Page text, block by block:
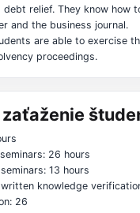
relief. They know how
and the business journal.
are able to exercise
proceedings.
26 hours
13 hours
knowledge
26